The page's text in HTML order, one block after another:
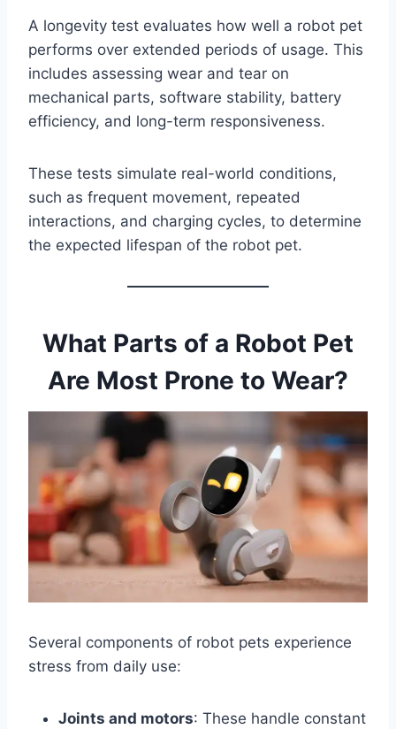
A longevity test evaluates how well a robot pet
performs over extended periods of usage. This
includes assessing wear and tear on
mechanical parts, software stability, battery
efficiency, and long-term responsiveness.
These tests simulate real-world conditions,
such as frequent movement, repeated
interactions, and charging cycles, to determine
the expected lifespan of the robot pet.
What Parts of a Robot Pet
Are Most Prone to Wear?
Several components of robot pets experience
stress from daily use:
Joints and motors: These handle constant